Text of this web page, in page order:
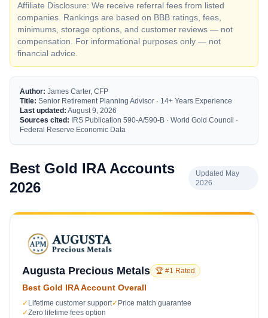
Affiliate Disclosure: We receive referral fees from listed
companies. Rankings are based on BBB ratings, fees,
minimums, storage options, and customer reviews — not
compensation. For informational purposes only — not
financial advice.
Author: James Carter, CFP
Title: Senior Retirement Planning Advisor · 14+ Years Experience
Last updated: August 9, 2026
Sources cited: IRS Publication 590-A/590-B · World Gold Council ·
Federal Reserve Economic Data
Best Gold IRA Accounts
2026
Updated May
2026
Augusta Precious Metals 🏆 #1 Rated
Best Gold IRA Account Overall
✓ Lifetime customer support✓ Price match guarantee
✓Zero lifetime fees option